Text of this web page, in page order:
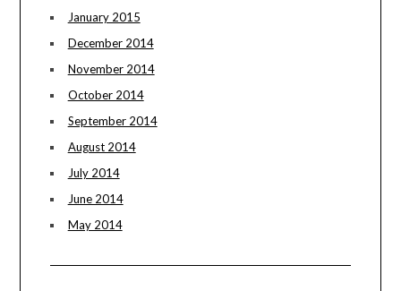
January 2015
December 2014
November 2014
October 2014
September 2014
August 2014
July 2014
June 2014
May 2014